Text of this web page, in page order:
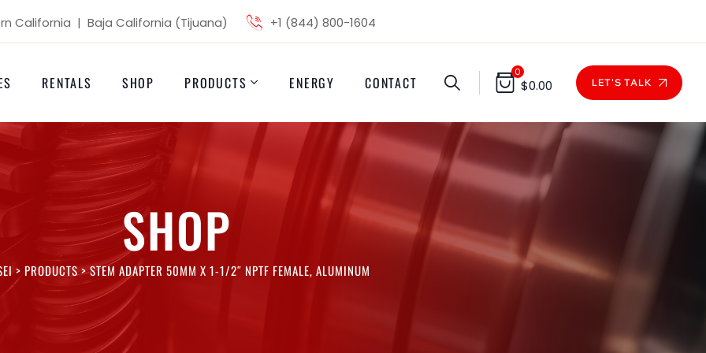
California | Baja California (Tijuana) +1 (844) 800-1604
RENTALS SHOP PRODUCTS ENERGY CONTACT
0
$0.00 LET'S TALK
SHOP
> PRODUCTS>STEM ADAPTER 50MM X 1-1/2″ NPTF FEMALE, ALUMINUM